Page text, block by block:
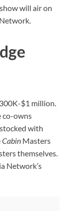
will air on
$1 million.
co-owns
with
Cabin Masters
themselves.
Network’s